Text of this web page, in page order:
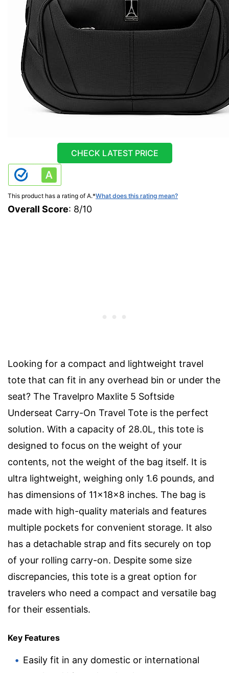
CHECK LATEST PRICE
This product has a rating of A.*What does this rating mean?
Overall Score: 8/10
Looking for a compact and lightweight travel
tote that can fit in any overhead bin or under the
seat? The Travelpro Maxlite 5 Softside
Underseat Carry-On Travel Tote is the perfect
solution. With a capacity of 28.0L, this tote is
designed to focus on the weight of your
contents, not the weight of the bag itself. It is
ultra lightweight, weighing only 1.6 pounds, and
has dimensions of 11x18x8 inches. The bag is
made with high-quality materials and features
multiple pockets for convenient storage. It also
has a detachable strap and fits securely on top
of your rolling carry-on. Despite some size
discrepancies, this tote is a great option for
travelers who need a compact and versatile bag
for their essentials.
Key Features
Easily fit in any domestic or international